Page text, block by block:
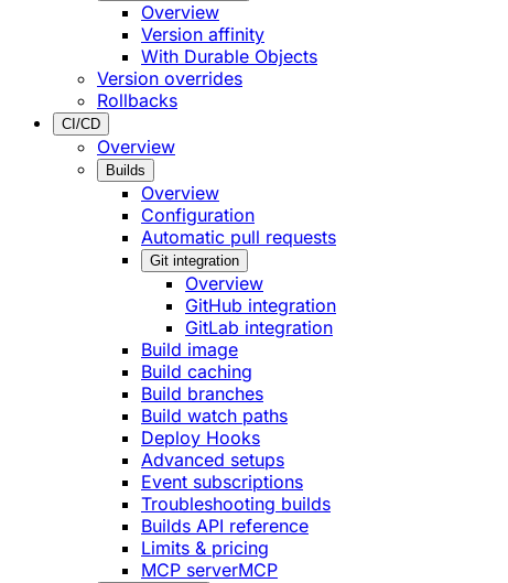
Overview
Version affinity
With Durable Objects
Version overrides
Rollbacks
CI/CD
Overview
Builds
Overview
Configuration
Automatic pull requests
Git integration
Overview
GitHub integration
GitLab integration
Build image
Build caching
Build branches
Build watch paths
Deploy Hooks
Advanced setups
Event subscriptions
Troubleshooting builds
Builds API reference
Limits & pricing
MCP serverMCP